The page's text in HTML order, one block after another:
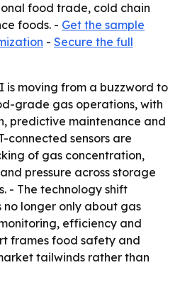
food trade, cold chain
foods. - Get the sample
- Secure the full
is moving from a buzzword to
grade gas operations, with
predictive maintenance and
connected sensors are
of gas concentration,
pressure across storage
- The technology shift
no longer only about gas
efficiency and
frames food safety and
tailwinds rather than